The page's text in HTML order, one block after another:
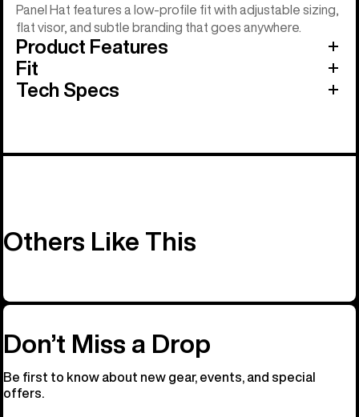
Panel Hat features a low-profile fit with adjustable sizing,
flat visor, and subtle branding that goes anywhere.
Product Features
Fit
Tech Specs
Others Like This
Don’t Miss a Drop
Be first to know about new gear, events, and special
offers.